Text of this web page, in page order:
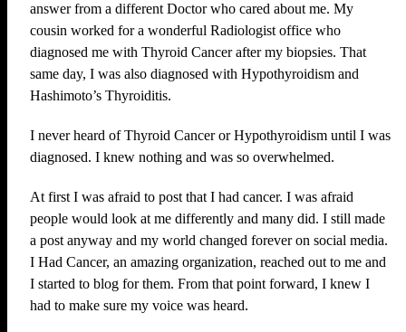
answer from a different Doctor who cared about me. My
cousin worked for a wonderful Radiologist office who
diagnosed me with Thyroid Cancer after my biopsies. That
same day, I was also diagnosed with Hypothyroidism and
Hashimoto’s Thyroiditis.
I never heard of Thyroid Cancer or Hypothyroidism until I was
diagnosed. I knew nothing and was so overwhelmed.
At first I was afraid to post that I had cancer. I was afraid
people would look at me differently and many did. I still made
a post anyway and my world changed forever on social media.
I Had Cancer, an amazing organization, reached out to me and
I started to blog for them. From that point forward, I knew I
had to make sure my voice was heard.